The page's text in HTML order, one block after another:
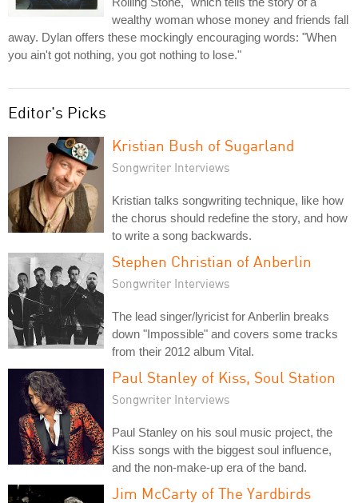
wealthy woman whose money and friends fall
away. Dylan offers these mockingly encouraging words: "When
you ain't got nothing, you got nothing to lose."
Editor's Picks
Kristian Bush of Sugarland
Songwriter Interviews
Kristian talks songwriting technique, like how
the chorus should redefine the story, and how
to write a song backwards.
Stephen Christian of Anberlin
Songwriter Interviews
The lead singer/lyricist for Anberlin breaks
down "Impossible" and covers some tracks
from their 2012 album Vital.
Paul Stanley of Kiss, Soul Station
Songwriter Interviews
Paul Stanley on his soul music project, the
Kiss songs with the biggest soul influence,
and the non-make-up era of the band.
Jim McCarty of The Yardbirds